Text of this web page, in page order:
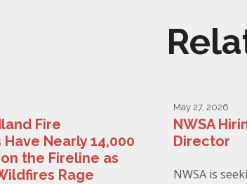
Fire
Nearly 14,000
the Fireline as
Rage
May 27, 2026
NWSA
Director
NWSA is